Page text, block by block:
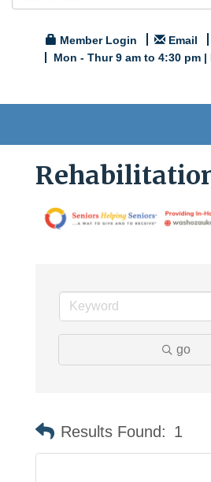
Member Login Email
Mon - Thur 9 am to 4:30 pm |
go
Results Found: 1